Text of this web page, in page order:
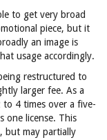
to get very broad
piece, but it
an image is
usage accordingly.
restructured to
larger fee. As a
to 4 times over a five-
one license. This
but may partially